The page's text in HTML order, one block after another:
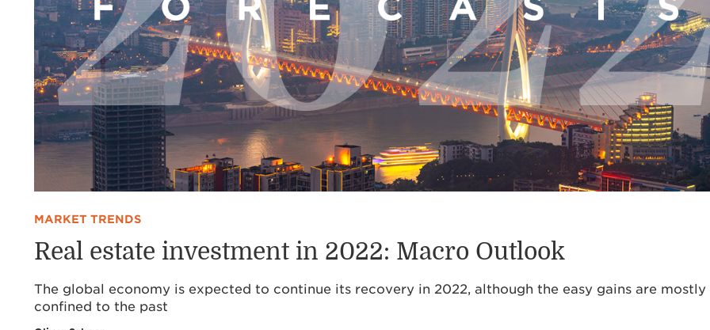
MARKET TRENDS
Real estate investment in 2022: Macro Outlook
The global economy is expected to continue its recovery in 2022, although the easy gains are mostly
confined to the past